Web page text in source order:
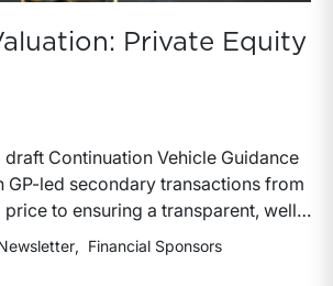
Private Equity
draft Continuation Vehicle Guidance
GP-led secondary transactions from
to ensuring a transparent, well-
Recognizing the rapid growth
Financial Sponsors